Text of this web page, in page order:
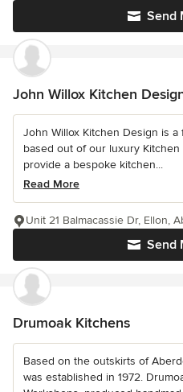
Send
John Willox Kitchen
John Willox Kitchen Design is
based out of our luxury Kitchen
provide a bespoke kitchen...
Read More
Send
Unit 21 Balmacassie Dr, Ellon,
Drumoak Kitchens
Based on the outskirts of
was established in 1972.